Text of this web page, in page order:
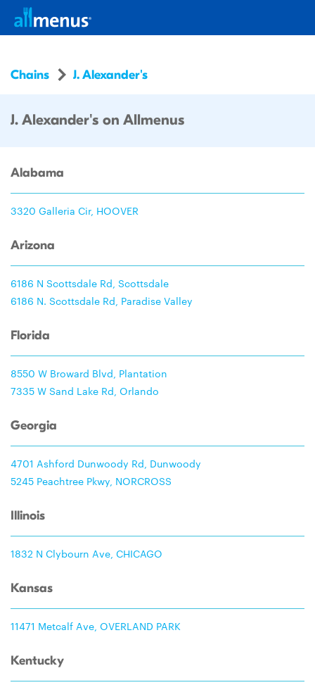
Chains J. Alexander's
J. Alexander's on Allmenus
Alabama
3320 Galleria Cir, HOOVER
Arizona
6186 N Scottsdale Rd, Scottsdale
6186 N. Scottsdale Rd, Paradise Valley
Florida
8550 W Broward Blvd, Plantation
7335 W Sand Lake Rd, Orlando
Georgia
4701 Ashford Dunwoody Rd, Dunwoody
5245 Peachtree Pkwy, NORCROSS
Illinois
1832 N Clybourn Ave, CHICAGO
Kansas
11471 Metcalf Ave, OVERLAND PARK
Kentucky